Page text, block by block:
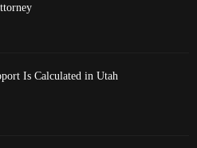
Is Calculated in Utah